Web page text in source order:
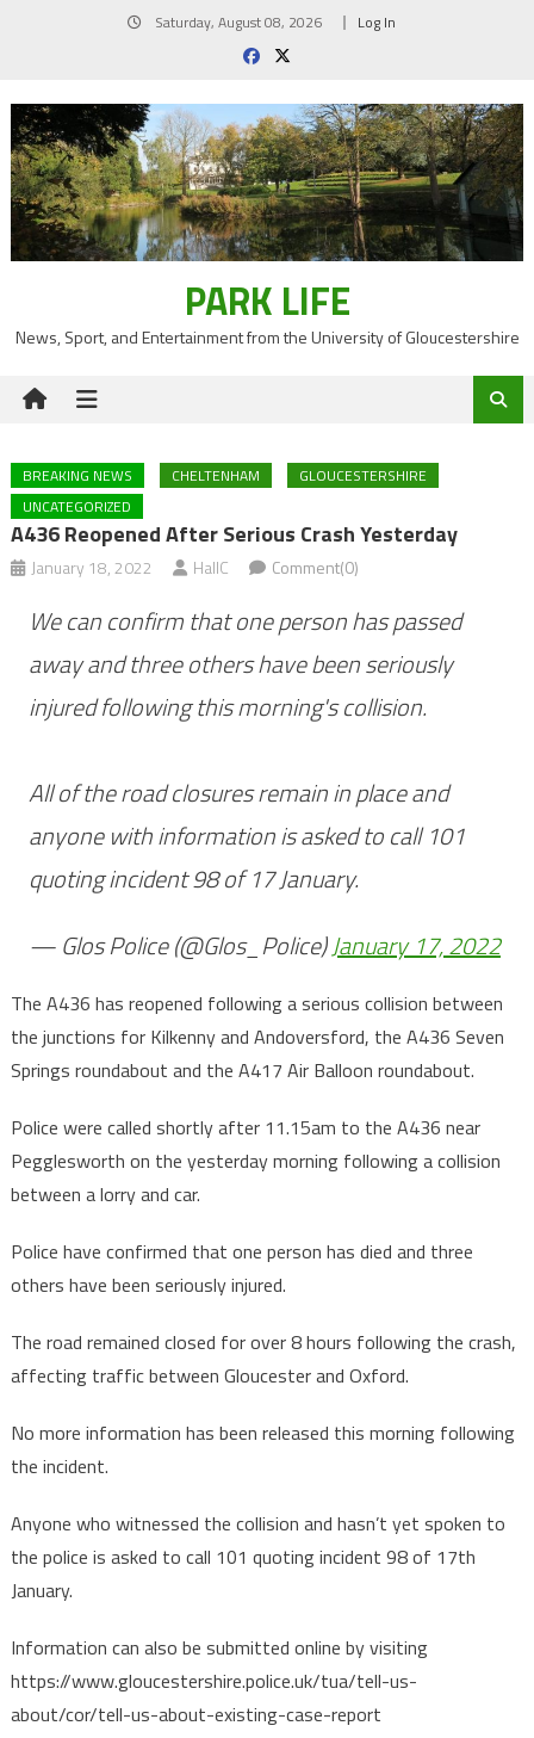
Saturday, August 08, 2026 Log In
PARK LIFE
News, Sport, and Entertainment from the University of Gloucestershire
BREAKING NEWS CHELTENHAM
GLOUCESTERSHIRE
UNCATEGORIZED
A436 Reopened After Serious Crash Yesterday
January 18, 2022 HallC Comment(0)
We can confirm that one person has passed
away and three others have been seriously
injured following this morning's collision.
All of the road closures remain in place and
anyone with information is asked to call 101
quoting incident 98 of 17 January.
— Glos Police (@Glos_Police)January 17, 2022
The A436 has reopened following a serious collision between
the junctions for Kilkenny and Andoversford, the A436 Seven
Springs roundabout and the A417 Air Balloon roundabout.
Police were called shortly after 11.15am to the A436 near
Pegglesworth on the yesterday morning following a collision
between a lorry and car.
Police have confirmed that one person has died and three
others have been seriously injured.
The road remained closed for over 8 hours following the crash,
affecting traffic between Gloucester and Oxford.
No more information has been released this morning following
the incident.
Anyone who witnessed the collision and hasn’t yet spoken to
the police is asked to call 101 quoting incident 98 of 17th
January.
Information can also be submitted online by visiting
https://www.gloucestershire.police.uk/tua/tell-us-
about/cor/tell-us-about-existing-case-report